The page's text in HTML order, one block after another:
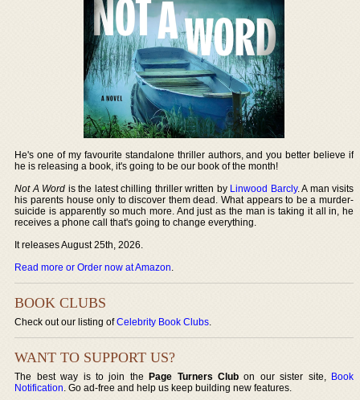
He's one of my favourite standalone thriller authors, and you better believe if
he is releasing a book, it's going to be our book of the month!
Not A Word is the latest chilling thriller written by Linwood Barcly. A man visits
his parents house only to discover them dead. What appears to be a murder-
suicide is apparently so much more. And just as the man is taking it all in, he
receives a phone call that's going to change everything.
It releases August 25th, 2026.
Read more or Order now at Amazon.
BOOK CLUBS
Check out our listing ofCelebrity Book Clubs.
WANT TO SUPPORT US?
The best way is to join thePage Turners Club on our sister site, Book
Notification. Go ad-free and help us keep building new features.